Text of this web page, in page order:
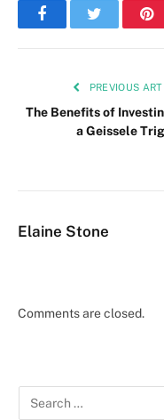
FacebookTwitter
PREVIOUS
The Benefits of
a Geissele
Elaine Stone
Comments are closed.